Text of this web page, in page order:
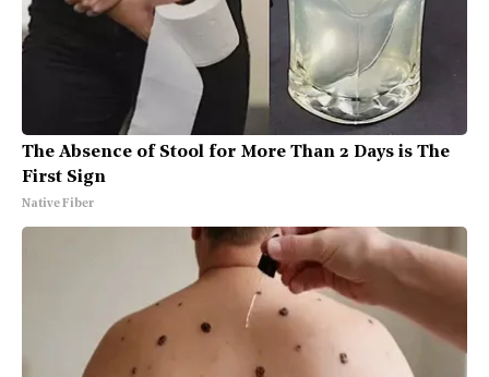
The Absence of Stool for More Than 2 Days is The
First Sign
Native Fiber